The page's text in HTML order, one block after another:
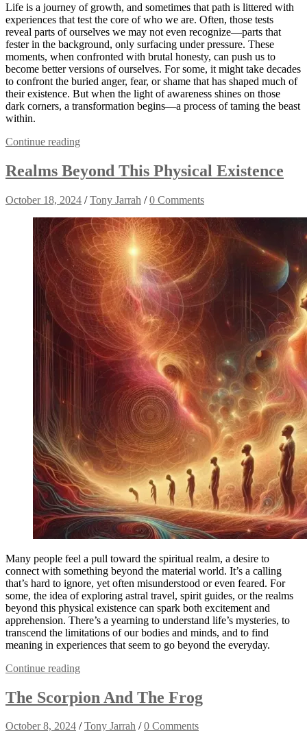
Life is a journey of growth, and sometimes that path is littered with
experiences that test the core of who we are. Often, those tests
reveal parts of ourselves we may not even recognize—parts that
fester in the background, only surfacing under pressure. These
moments, when confronted with brutal honesty, can push us to
become better versions of ourselves. For some, it might take decades
to confront the buried anger, fear, or shame that has shaped much of
their existence. But when the light of awareness shines on those
dark corners, a transformation begins—a process of taming the beast
within.
Continue reading
Realms Beyond This Physical Existence
October 18, 2024 /Tony Jarrah /0 Comments
Many people feel a pull toward the spiritual realm, a desire to
connect with something beyond the material world. It’s a calling
that’s hard to ignore, yet often misunderstood or even feared. For
some, the idea of exploring astral travel, spirit guides, or the realms
beyond this physical existence can spark both excitement and
apprehension. There’s a yearning to understand life’s mysteries, to
transcend the limitations of our bodies and minds, and to find
meaning in experiences that seem to go beyond the everyday.
Continue reading
The Scorpion And The Frog
October 8, 2024 /Tony Jarrah /0 Comments